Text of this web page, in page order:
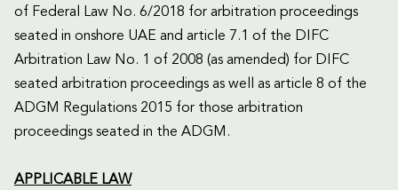
of Federal Law No. 6/2018 for arbitration proceedings
seated in onshore UAE and article 7.1 of the DIFC
Arbitration Law No. 1 of 2008 (as amended) for DIFC
seated arbitration proceedings as well as article 8 of the
ADGM Regulations 2015 for those arbitration
proceedings seated in the ADGM.
APPLICABLE LAW